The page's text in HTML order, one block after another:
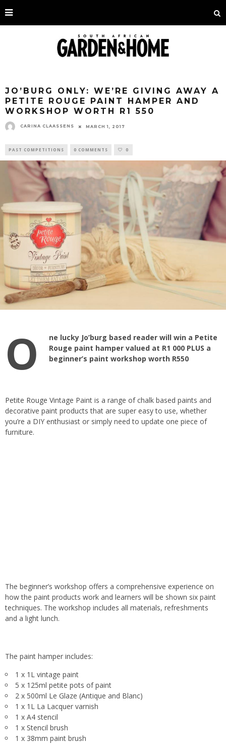
JO’BURG ONLY: WE’RE GIVING AWAY A
PETITE ROUGE PAINT HAMPER AND
WORKSHOP WORTH R1 550
CARINA CLAASSENS MARCH 1, 2017
PAST COMPETITIONS 0 COMMENTS 0
O
ne lucky Jo’burg based reader will win a Petite
Rouge paint hamper valued at R1 000 PLUS a
beginner’s paint workshop worth R550
Petite Rouge Vintage Paint is a range of chalk based paints and
decorative paint products that are super easy to use, whether
you’re a DIY enthusiast or simply need to update one piece of
furniture.
The beginner’s workshop offers a comprehensive experience on
how the paint products work and learners will be shown six paint
techniques. The workshop includes all materials, refreshments
and a light lunch.
The paint hamper includes:
1 x 1L vintage paint
5 x 125ml petite pots of paint
2 x 500ml Le Glaze (Antique and Blanc)
1 x 1L La Lacquer varnish
1 x A4 stencil
1 x Stencil brush
1 x 38mm paint brush